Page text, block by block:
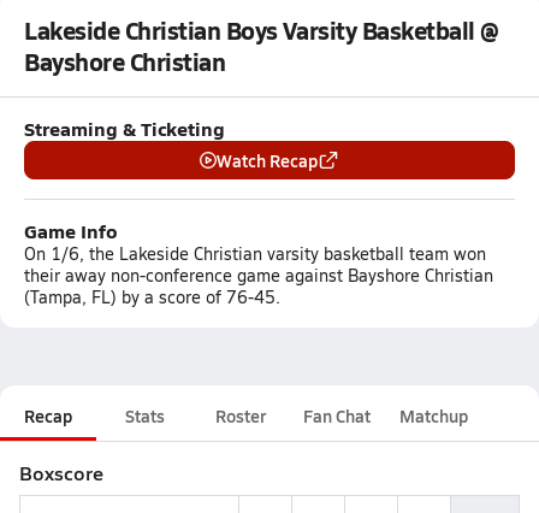
Lakeside Christian Boys Varsity Basketball @
Bayshore Christian
Streaming & Ticketing
Watch Recap
Game Info
On 1/6, the Lakeside Christian varsity basketball team won
their away non-conference game against Bayshore Christian
(Tampa, FL) by a score of 76-45.
Recap Stats Roster Fan Chat Matchup
Boxscore